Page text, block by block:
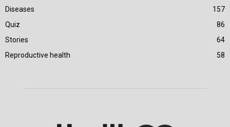
Diseases
157
Quiz
86
Stories
64
Reproductive health
58